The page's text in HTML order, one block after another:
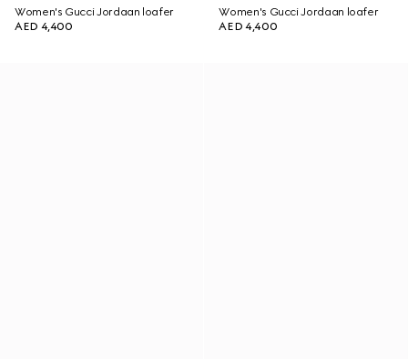
Women's Gucci Jordaan loafer
AED 4,400
Women's Gucci Jordaan loafer
AED 4,400